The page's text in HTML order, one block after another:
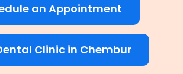
an Appointment
Clinic in Chembur